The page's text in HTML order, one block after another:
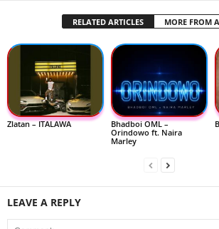
RELATED ARTICLES MORE FROM
Zlatan – ITALAWA
Bhadboi OML –
Orindowo ft. Naira
Marley
LEAVE A REPLY